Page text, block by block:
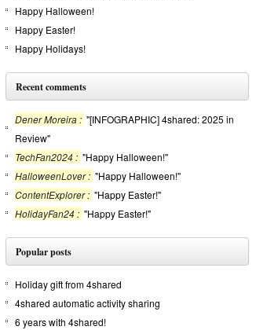
Happy Halloween!
Happy Easter!
Happy Holidays!
Recent comments
Dener Moreira : "[INFOGRAPHIC] 4shared: 2025 in
Review"
TechFan2024 : "Happy Halloween!"
HalloweenLover : "Happy Halloween!"
ContentExplorer : "Happy Easter!"
HolidayFan24 : "Happy Easter!"
Popular posts
Holiday gift from 4shared
4shared automatic activity sharing
6 years with 4shared!